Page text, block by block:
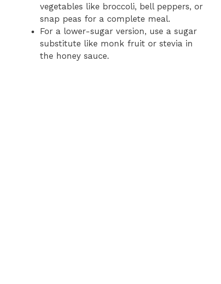
vegetables like broccoli, bell peppers, or
snap peas for a complete meal.
For a lower-sugar version, use a sugar
substitute like monk fruit or stevia in
the honey sauce.